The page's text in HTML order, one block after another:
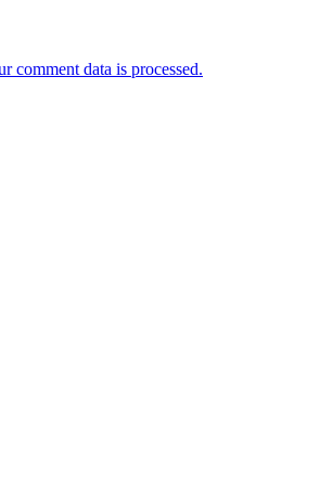
comment data is processed.